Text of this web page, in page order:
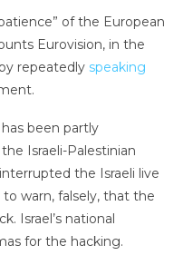
of the European
Eurovision, in the
repeatedly speaking
been partly
Israeli-Palestinian
the Israeli live
warn, falsely, that the
Israel’s national
for the hacking.